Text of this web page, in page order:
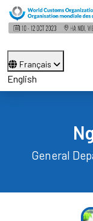
Français
English
General